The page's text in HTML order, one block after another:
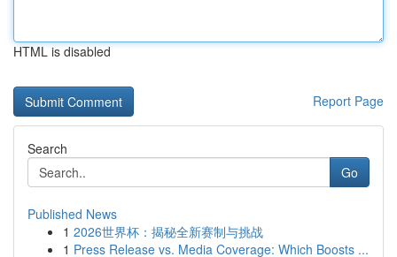
HTML is disabled
Report Page
Search
Go
Published News
1 2026世界杯：揭秘全新赛制与挑战
1 Press Release vs. Media Coverage: Which Boosts ...